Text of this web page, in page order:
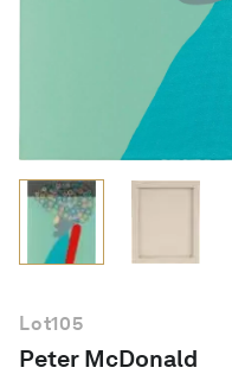
Lot105
Peter McDonald